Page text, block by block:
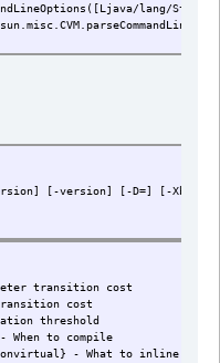
lang/
[-version] [-D=] [-
transition cost
cost
threshold
to compile
- What to inline